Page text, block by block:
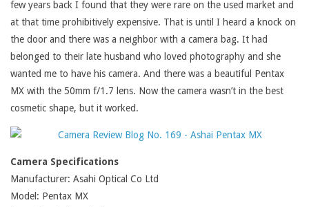
few years back I found that they were rare on the used market and
at that time prohibitively expensive. That is until I heard a knock on
the door and there was a neighbor with a camera bag. It had
belonged to their late husband who loved photography and she
wanted me to have his camera. And there was a beautiful Pentax
MX with the 50mm f/1.7 lens. Now the camera wasn’t in the best
cosmetic shape, but it worked.
Camera Specifications
Manufacturer: Asahi Optical Co Ltd
Model: Pentax MX